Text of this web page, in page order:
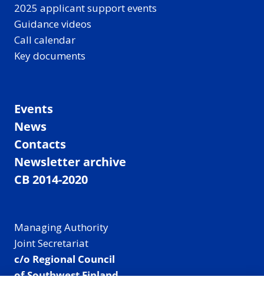
2025 applicant support events
Guidance videos
Call calendar
Key documents
Events
News
Contacts
Newsletter archive
CB 2014-2020
Managing Authority
Joint Secretariat
c/o Regional Council
of Southwest Finland